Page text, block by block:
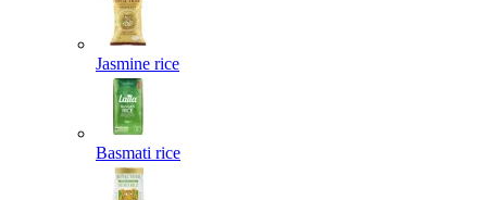
Jasmine rice
Basmati rice